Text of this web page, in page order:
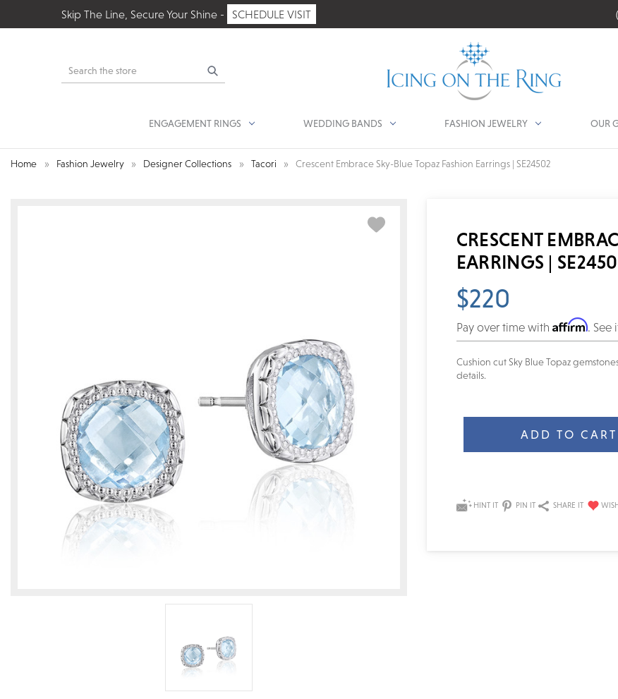
Skip The Line, Secure Your Shine - SCHEDULE VISIT
Search
ENGAGEMENT RINGS WEDDING BANDS FASHION JEWELRY OUR
Home Fashion Jewelry Designer Collections Tacori Crescent Embrace Sky-Blue Topaz Fashion Earrings | SE24502
CRESCENT
EARRINGS |
$220
Pay over time with Affirm. See
Cushion cut Sky Blue Topaz
details.
Stock:
HINT IT PIN IT SHARE IT